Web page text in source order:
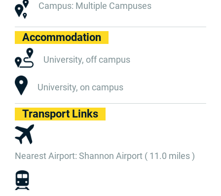
Campus: Multiple Campuses
Accommodation
University, off campus
University, on campus
Transport Links
Nearest Airport: Shannon Airport ( 11.0 miles )